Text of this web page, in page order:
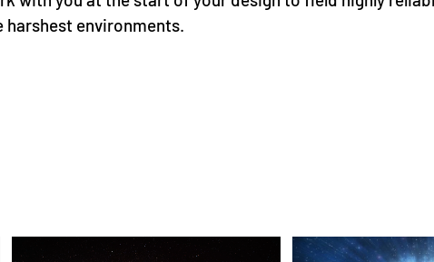
environments.